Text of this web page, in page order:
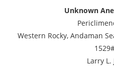
Unknown
Western Rocky, Andaman
Larry L.